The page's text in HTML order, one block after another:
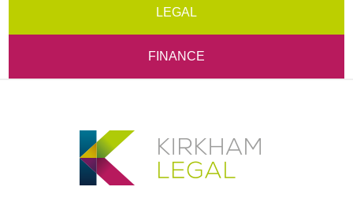
LEGAL
FINANCE